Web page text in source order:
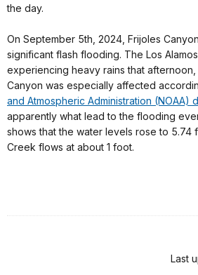
the day.
On September 5th, 2024, Frijoles
significant flash flooding. The Los
experiencing heavy rains that afternoon,
Canyon was especially affected
and Atmospheric Administration (NOAA)
apparently what lead to the flooding
shows that the water levels rose to 5.74
Creek flows at about 1 foot.
Last